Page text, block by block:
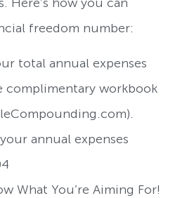
Here’s how you can
freedom number:
total annual expenses
complimentary workbook
annual expenses
What You’re Aiming For!